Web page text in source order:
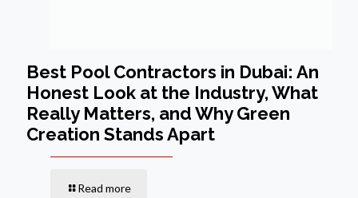
Best Pool Contractors in Dubai: An
Honest Look at the Industry, What
Really Matters, and Why Green
Creation Stands Apart
Read more